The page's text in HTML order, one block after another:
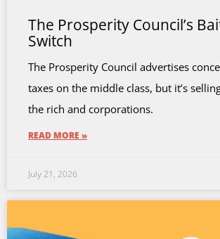
The Prosperity Council’s
Switch
The Prosperity Council advertises
taxes on the middle class, but it’s
the rich and corporations.
READ MORE »
July 21, 2026